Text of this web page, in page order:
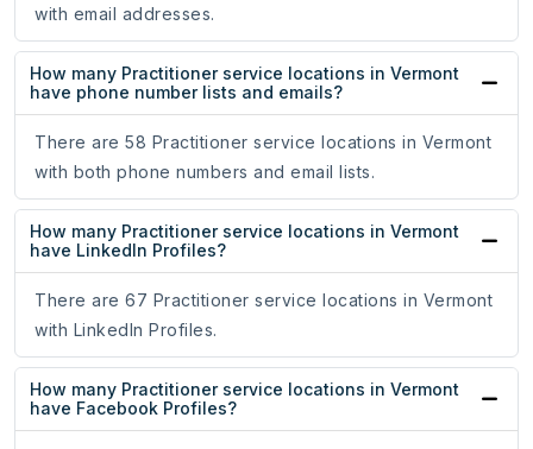
with email addresses.
How many Practitioner service locations in Vermont
have phone number lists and emails?
There are 58 Practitioner service locations in Vermont
with both phone numbers and email lists.
How many Practitioner service locations in Vermont
have LinkedIn Profiles?
There are 67 Practitioner service locations in Vermont
with LinkedIn Profiles.
How many Practitioner service locations in Vermont
have Facebook Profiles?